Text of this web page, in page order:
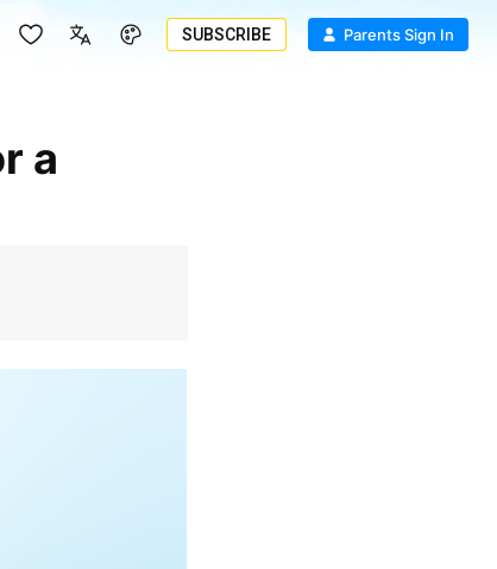
SUBSCRIBE Parents Sign In